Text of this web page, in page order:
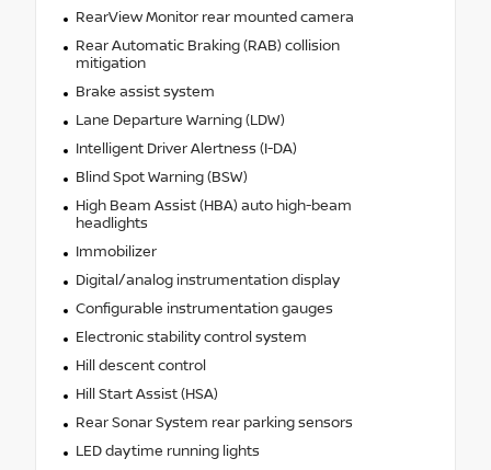
RearView Monitor rear mounted camera
Rear Automatic Braking (RAB) collision
mitigation
Brake assist system
Lane Departure Warning (LDW)
Intelligent Driver Alertness (I-DA)
Blind Spot Warning (BSW)
High Beam Assist (HBA) auto high-beam
headlights
Immobilizer
Digital/analog instrumentation display
Configurable instrumentation gauges
Electronic stability control system
Hill descent control
Hill Start Assist (HSA)
Rear Sonar System rear parking sensors
LED daytime running lights